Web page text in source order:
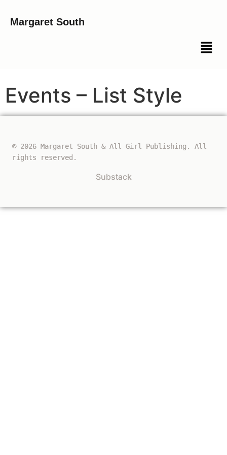
Margaret South
Events – List Style
© 2026 Margaret South & All Girl Publishing. All
rights reserved.
Substack